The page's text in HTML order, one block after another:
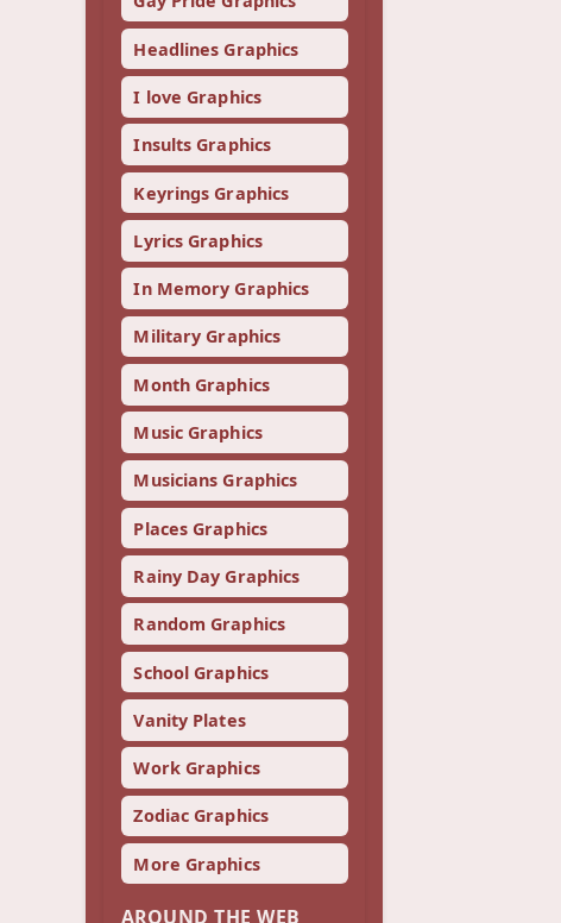
Headlines Graphics
I love Graphics
Insults Graphics
Keyrings Graphics
Lyrics Graphics
In Memory Graphics
Military Graphics
Month Graphics
Music Graphics
Musicians Graphics
Places Graphics
Rainy Day Graphics
Random Graphics
School Graphics
Vanity Plates
Work Graphics
Zodiac Graphics
More Graphics
AROUND THE WEB